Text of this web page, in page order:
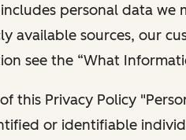
personal data
available sources, our
see the “What
this Privacy Policy
or identifiable